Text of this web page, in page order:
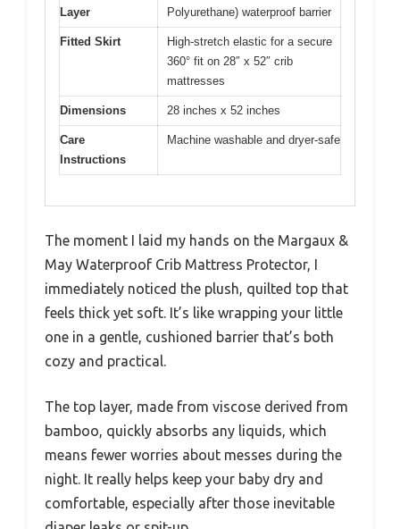
Layer
Polyurethane) waterproof barrier
Fitted Skirt
High-stretch elastic for a secure
360° fit on 28″ x 52″ crib
mattresses
Dimensions 28 inches x 52 inches
Care
Instructions
Machine washable and dryer-safe
The moment I laid my hands on the Margaux &
May Waterproof Crib Mattress Protector, I
immediately noticed the plush, quilted top that
feels thick yet soft. It’s like wrapping your little
one in a gentle, cushioned barrier that’s both
cozy and practical.
The top layer, made from viscose derived from
bamboo, quickly absorbs any liquids, which
means fewer worries about messes during the
night. It really helps keep your baby dry and
comfortable, especially after those inevitable